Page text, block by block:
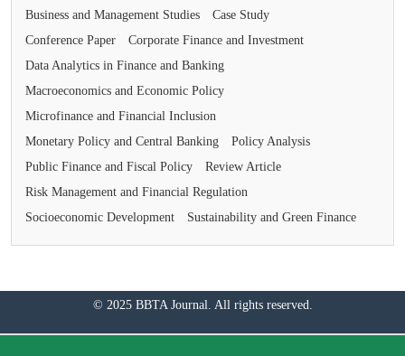
Business and Management Studies
Case Study
Conference Paper
Corporate Finance and Investment
Data Analytics in Finance and Banking
Macroeconomics and Economic Policy
Microfinance and Financial Inclusion
Monetary Policy and Central Banking
Policy Analysis
Public Finance and Fiscal Policy
Review Article
Risk Management and Financial Regulation
Socioeconomic Development
Sustainability and Green Finance
© 2025 BBTA Journal. All rights reserved.